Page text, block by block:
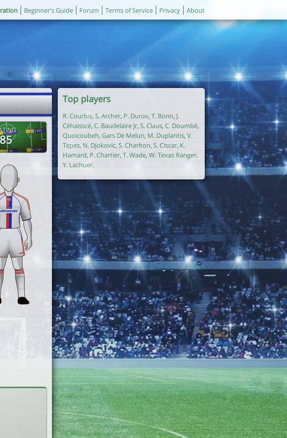
Beginner's Guide Forum Terms of Service Privacy About
Top players
R. Courbis, S. Archer, P. Durov, T. Bonn, J.
Céhaisscé, C. Baudelaire Jr, S. Claus, C. Doumbé,
Quoicoubeh, Gars De Melun, M. Duplantis, V.
Tepes, N. Djokovic, S. Charlton, S. Ciscar, K.
Hamard, P. Chartier, T. Wade, W. Texas Ranger,
Y. Lachuer.